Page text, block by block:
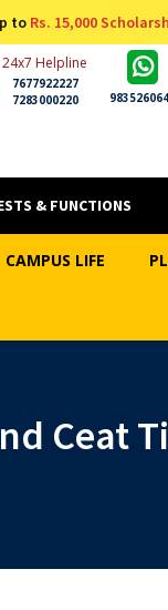
to Rs. 15,000
24x7 Helpline
7677922227
7283000220
& FUNCTIONS
CAMPUS LIFE
Ceat